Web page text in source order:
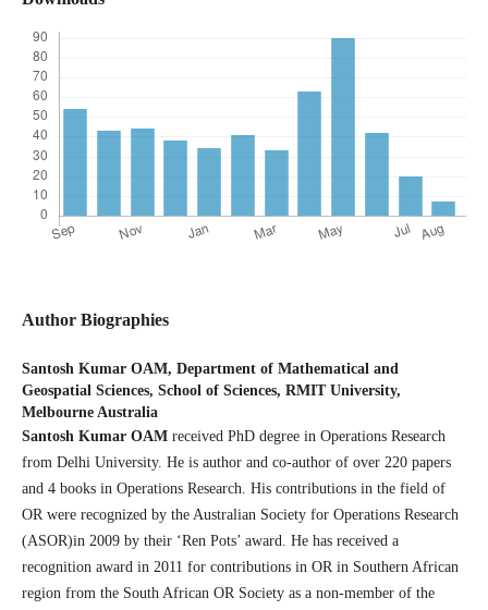
Author Biographies
Santosh Kumar OAM, Department of Mathematical and
Geospatial Sciences, School of Sciences, RMIT University,
Melbourne Australia
Santosh Kumar OAMreceived PhD degree in Operations Research
from Delhi University. He is author and co-author of over 220 papers
and 4 books in Operations Research. His contributions in the field of
OR were recognized by the Australian Society for Operations Research
(ASOR)in 2009 by their ‘Ren Pots’ award. He has received a
recognition award in 2011 for contributions in OR in Southern African
region from the South African OR Society as a non-member of the